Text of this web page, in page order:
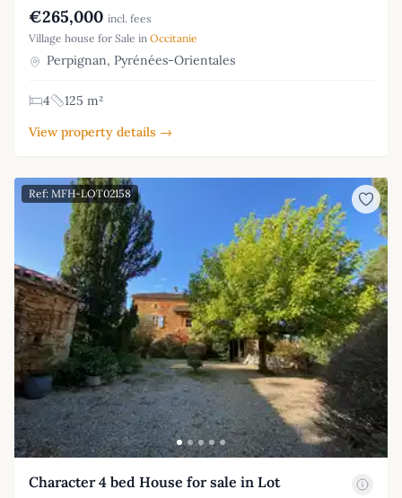
€265,000 incl. fees
Village house for Sale in Occitanie
Perpignan, Pyrénées-Orientales
4
125 m²
View property details →
Ref: MFH-LOT02158
Character 4 bed House for sale in Lot